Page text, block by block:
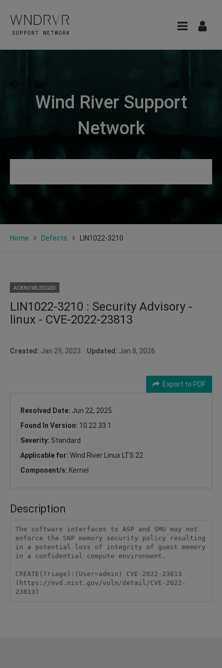
Wind River Support
Network
Home Defects LIN1022-3210
ACKNOWLEDGED
LIN1022-3210 : Security Advisory -
linux - CVE-2022-23813
Created: Jan 29, 2023 Updated: Jan 8, 2026
Export to PDF
Resolved Date: Jun 22, 2025
Found In Version: 10.22.33.1
Severity: Standard
Applicable for: Wind River Linux LTS 22
Component/s: Kernel
Description
The software interfaces to ASP and SMU may not
enforce the SNP memory security policy resulting
in a potential loss of integrity of guest memory
in a confidential compute environment.
CREATE(Triage):(User=admin) CVE-2022-23813
(https://nvd.nist.gov/vuln/detail/CVE-2022-
23813)